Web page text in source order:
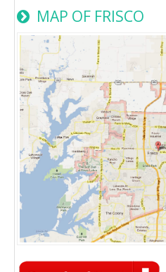
MAP OF FRISCO